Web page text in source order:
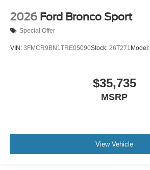
2026 Ford Bronco Sport
Special Offer
VIN: 3FMCR9BN1TRE05090Stock: 26T271 Model:
$35,735
MSRP
View Vehicle